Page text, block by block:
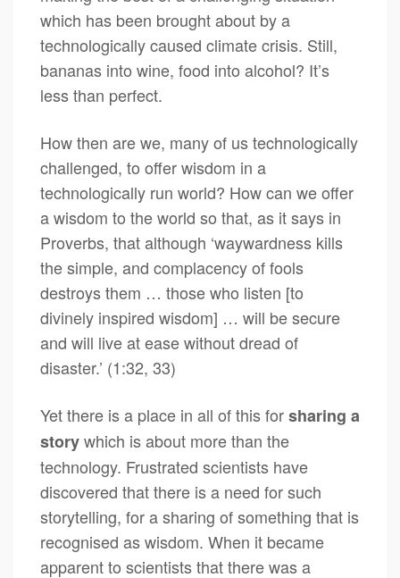
which has been brought about by a
technologically caused climate crisis. Still,
bananas into wine, food into alcohol? It’s
less than perfect.
How then are we, many of us technologically
challenged, to offer wisdom in a
technologically run world? How can we offer
a wisdom to the world so that, as it says in
Proverbs, that although ‘waywardness kills
the simple, and complacency of fools
destroys them … those who listen [to
divinely inspired wisdom] … will be secure
and will live at ease without dread of
disaster.’ (1:32, 33)
Yet there is a place in all of this forsharing a
storywhich is about more than the
technology. Frustrated scientists have
discovered that there is a need for such
storytelling, for a sharing of something that is
recognised as wisdom. When it became
apparent to scientists that there was a